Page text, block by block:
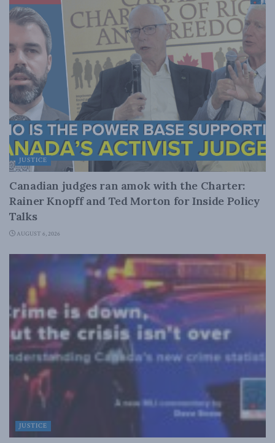
JUSTICE
Canadian judges ran amok with the Charter:
Rainer Knopff and Ted Morton for Inside Policy
Talks
AUGUST 6, 2026
JUSTICE